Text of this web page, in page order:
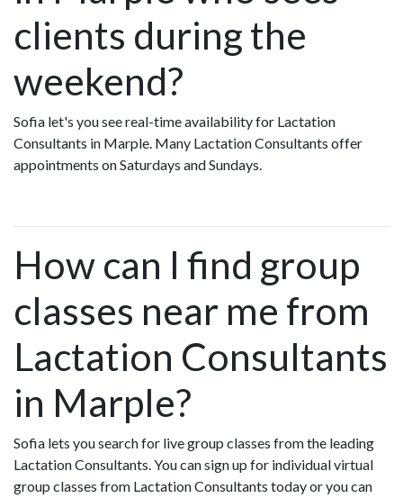
clients during the
weekend?
Sofia let's you see real-time availability for Lactation
Consultants in Marple. Many Lactation Consultants offer
appointments on Saturdays and Sundays.
How can I find group
classes near me from
Lactation Consultants
in Marple?
Sofia lets you search for live group classes from the leading
Lactation Consultants. You can sign up for individual virtual
group classes from Lactation Consultants today or you can